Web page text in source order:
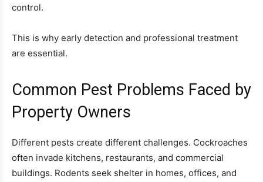
control.
This is why early detection and professional treatment
are essential.
Common Pest Problems Faced by
Property Owners
Different pests create different challenges. Cockroaches
often invade kitchens, restaurants, and commercial
buildings. Rodents seek shelter in homes, offices, and